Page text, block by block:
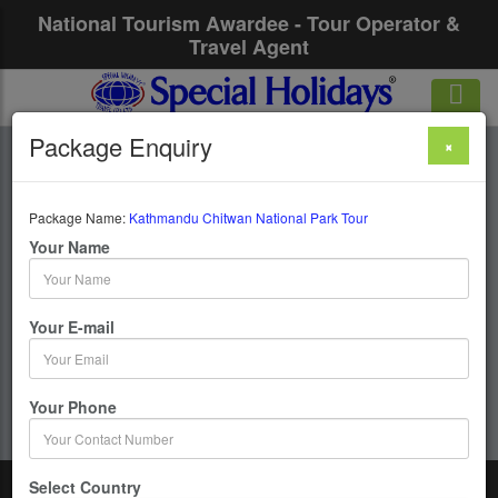
National Tourism Awardee - Tour Operator &
Travel Agent
Kathmandu Chitwan
National Park Tour
Get upto 50% OFF
Package Enquiry ×
Package Name: Kathmandu Chitwan National Park Tour
Your Name
Your E-mail
Your Phone
Select Country